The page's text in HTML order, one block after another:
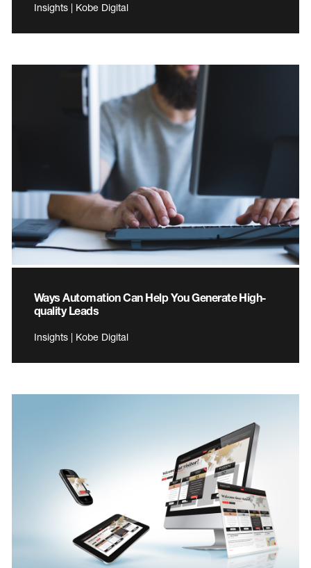
Insights | Kobe Digital
Ways Automation Can Help You Generate High-
quality Leads
Insights | Kobe Digital